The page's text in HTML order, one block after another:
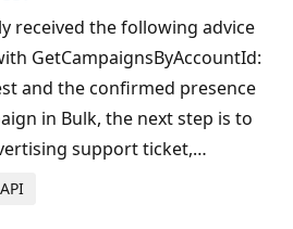
received the following advice
GetCampaignsByAccountId:
and the confirmed presence
in Bulk, the next step is to
support ticket,…